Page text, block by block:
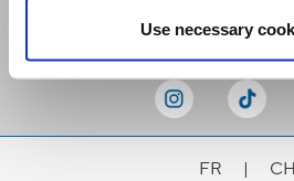
Use necessary
FR | CH